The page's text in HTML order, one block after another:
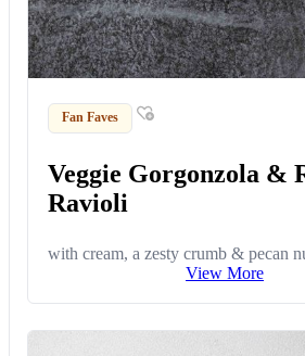
Fan Faves
Veggie Gorgonzola &
Ravioli
with cream, a zesty crumb & pecan
View More